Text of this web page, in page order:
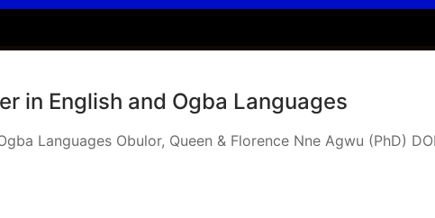
in English and Ogba Languages
Languages Obulor, Queen & Florence Nne Agwu (PhD)